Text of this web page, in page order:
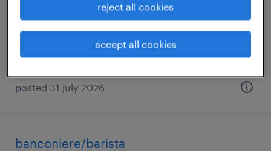
€7.00 - €9.00 per hour
posted 31 july 2026
banconiere/barista
reject all cookies
accept all cookies